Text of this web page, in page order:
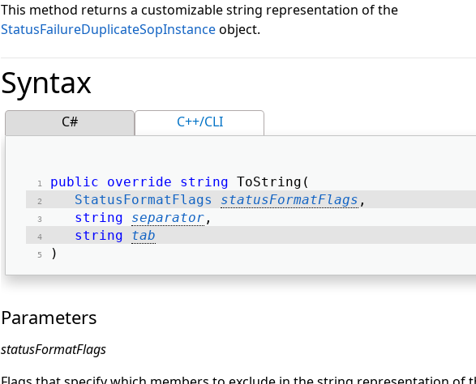
This method returns a customizable string representation of the
StatusFailureDuplicateSopInstanceobject.
Syntax
C# C++/CLI
public override string ToString(
StatusFormatFlags
statusFormatFlags ,
string
separator ,
string
tab
)
Parameters
statusFormatFlags